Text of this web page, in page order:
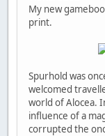
My new
print.
Spurhold was
welcomed
world of Alocea.
influence of a
corrupted the